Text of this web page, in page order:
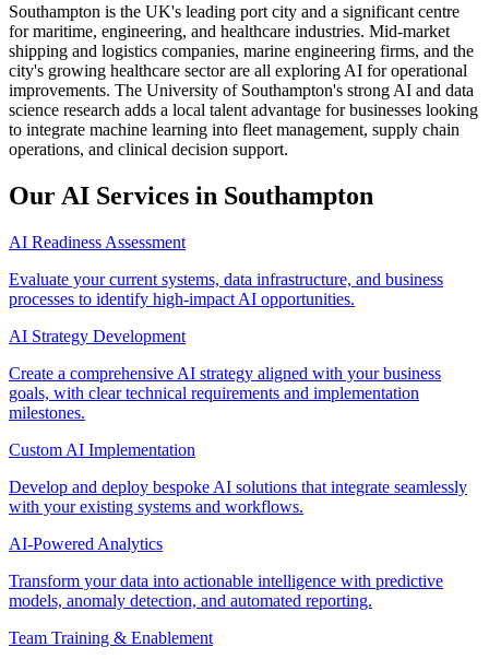
Southampton is the UK's leading port city and a significant centre
for maritime, engineering, and healthcare industries. Mid-market
shipping and logistics companies, marine engineering firms, and the
city's growing healthcare sector are all exploring AI for operational
improvements. The University of Southampton's strong AI and data
science research adds a local talent advantage for businesses looking
to integrate machine learning into fleet management, supply chain
operations, and clinical decision support.
Our AI Services in Southampton
AI Readiness Assessment
Evaluate your current systems, data infrastructure, and business
processes to identify high-impact AI opportunities.
AI Strategy Development
Create a comprehensive AI strategy aligned with your business
goals, with clear technical requirements and implementation
milestones.
Custom AI Implementation
Develop and deploy bespoke AI solutions that integrate seamlessly
with your existing systems and workflows.
AI-Powered Analytics
Transform your data into actionable intelligence with predictive
models, anomaly detection, and automated reporting.
Team Training & Enablement